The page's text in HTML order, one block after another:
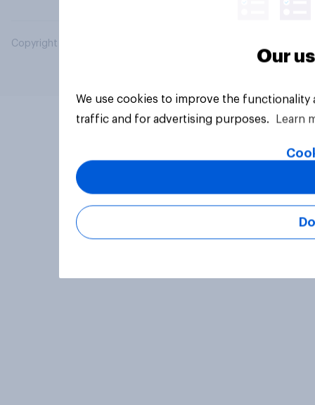
Copyright © 2026 YouGov PLC. All Rights Reserved.
Our
We use cookies to improve the
traffic and for advertising purposes.
Learn